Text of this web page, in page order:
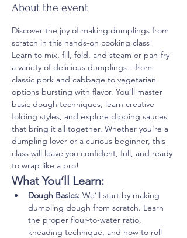
About the event
Discover the joy of making dumplings from
scratch in this hands-on cooking class!
Learn to mix, fill, fold, and steam or pan-fry
a variety of delicious dumplings—from
classic pork and cabbage to vegetarian
options bursting with flavor. You’ll master
basic dough techniques, learn creative
folding styles, and explore dipping sauces
that bring it all together. Whether you’re a
dumpling lover or a curious beginner, this
class will leave you confident, full, and ready
to wrap like a pro!
What You’ll Learn:
Dough Basics: We’ll start by making
dumpling dough from scratch. Learn
the proper flour-to-water ratio,
kneading technique, and how to roll